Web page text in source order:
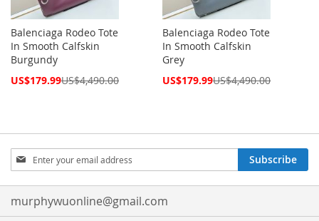
Balenciaga Rodeo Tote
In Smooth Calfskin
Burgundy
Special
US$179.99US$4,490.00
Balenciaga Rodeo Tote
In Smooth Calfskin
Grey
Special
US$179.99US$4,490.00
Sign
Up
for
Our
Newsletter:
Subscribe
murphywuonline@gmail.com